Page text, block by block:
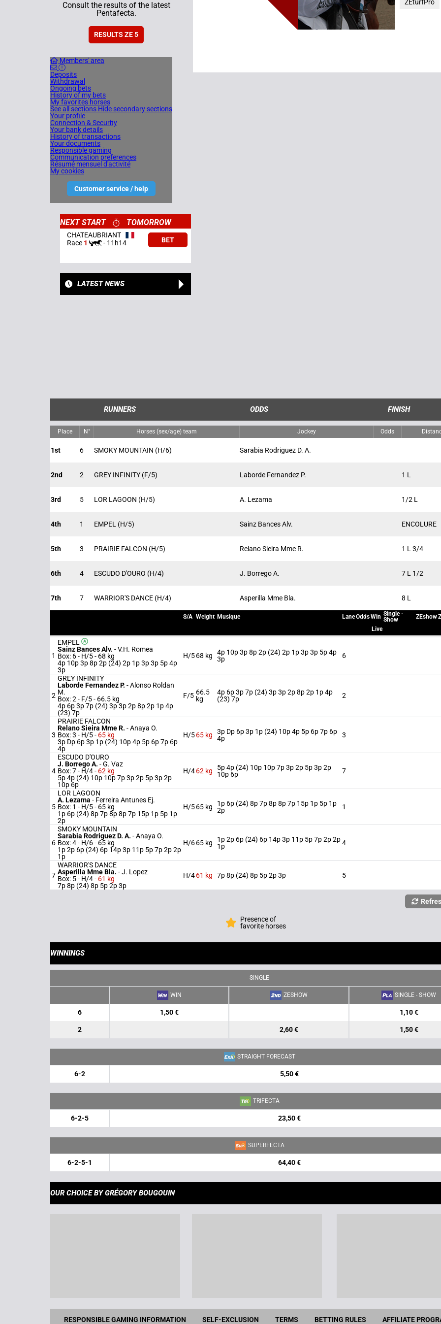
Consult the results of the latest
Pentafecta.
RESULTS ZE 5
Members' area
Deposits
Withdrawal
Ongoing bets
History of my bets
My favorites horses
See all sections Hide secondary sections
Your profile
Connection & Security
Your bank details
History of transactions
Your documents
Responsible gaming
Communication preferences
Résumé mensuel d'activité
My cookies
Customer service / help
ZEturfPro
NEXT START TOMORROW
CHATEAUBRIANT
Race1 - 11h14 BET
LATEST NEWS
RUNNERS ODDS FINISH
Place N° Horses (sex/age) team Jockey Odds
1st 6 SMOKY MOUNTAIN (H/6) Sarabia Rodriguez D. A.
2nd 2 GREY INFINITY (F/5) Laborde Fernandez P. 1 L
3rd 5 LOR LAGOON (H/5) A. Lezama 1/2 L
4th 1 EMPEL (H/5) Sainz Bances Alv. ENCOLURE
5th 3 PRAIRIE FALCON (H/5) Relano Sieira Mme R. 1 L 3/4
6th 4 ESCUDO D'OURO (H/4) J. Borrego A. 7 L 1/2
7th 7 WARRIOR'S DANCE (H/4) Asperilla Mme Bla. 8 L
S/A Weight Musique LaneOddsWin Single -
Show
ZEshow
Live
1
EMPEL
Sainz Bances Alv. -V.H. Romea
Box: 6 - H/5 - 68 kg
4p 10p 3p 8p 2p (24) 2p 1p 3p 3p 5p 4p
3p
H/568 kg
4p 10p 3p 8p 2p (24) 2p 1p 3p 3p 5p 4p
3p
6
2
GREY INFINITY
Laborde Fernandez P. -Alonso Roldan
M.
Box: 2 - F/5 - 66.5 kg
4p 6p 3p 7p (24) 3p 3p 2p 8p 2p 1p 4p
(23) 7p
F/5 66.5
kg
4p 6p 3p 7p (24) 3p 3p 2p 8p 2p 1p 4p
(23) 7p
2
3
PRAIRIE FALCON
Relano Sieira Mme R. -Anaya O.
Box: 3 - H/5 - 65 kg
3p Dp 6p 3p 1p (24) 10p 4p 5p 6p 7p 6p
4p
H/565 kg
3p Dp 6p 3p 1p (24) 10p 4p 5p 6p 7p 6p
4p
3
4
ESCUDO D'OURO
J. Borrego A. -G. Vaz
Box: 7 - H/4 - 62 kg
5p 4p (24) 10p 10p 7p 3p 2p 5p 3p 2p
10p 6p
H/462 kg
5p 4p (24) 10p 10p 7p 3p 2p 5p 3p 2p
10p 6p
7
5
LOR LAGOON
A. Lezama - Ferreira Antunes Ej.
Box: 1 - H/5 - 65 kg
1p 6p (24) 8p 7p 8p 8p 7p 15p 1p 5p 1p
2p
H/565 kg
1p 6p (24) 8p 7p 8p 8p 7p 15p 1p 5p 1p
2p
1
6
SMOKY MOUNTAIN
Sarabia Rodriguez D. A. -Anaya O.
Box: 4 - H/6 - 65 kg
1p 2p 6p (24) 6p 14p 3p 11p 5p 7p 2p 2p
1p
H/665 kg
1p 2p 6p (24) 6p 14p 3p 11p 5p 7p 2p 2p
1p
4
7
WARRIOR'S DANCE
Asperilla Mme Bla. -J. Lopez
Box: 5 - H/4 - 61 kg
7p 8p (24) 8p 5p 2p 3p
H/461 kg 7p 8p (24) 8p 5p 2p 3p 5
Presence of
favorite horses
WINNINGS
SINGLE
WIN ZESHOW SINGLE - SHOW
6 1,50 € 1,10 €
2 2,60 € 1,50 €
STRAIGHT FORECAST
6-2 5,50 €
TRIFECTA
6-2-5 23,50 €
SUPERFECTA
6-2-5-1 64,40 €
OUR CHOICE BY GRÉGORY BOUGOUIN
RESPONSIBLE GAMING INFORMATION SELF-EXCLUSION TERMS BETTING RULES AFFILIATE